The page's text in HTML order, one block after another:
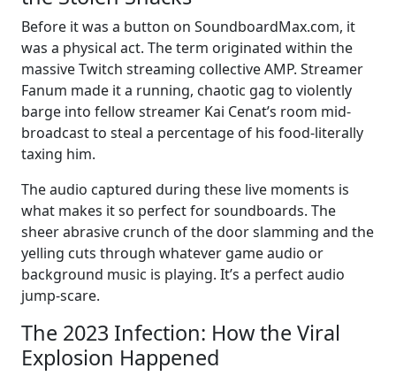
Before it was a button on SoundboardMax.com, it
was a physical act. The term originated within the
massive Twitch streaming collective AMP. Streamer
Fanum made it a running, chaotic gag to violently
barge into fellow streamer Kai Cenat’s room mid-
broadcast to steal a percentage of his food-literally
taxing him.
The audio captured during these live moments is
what makes it so perfect for soundboards. The
sheer abrasive crunch of the door slamming and the
yelling cuts through whatever game audio or
background music is playing. It’s a perfect audio
jump-scare.
The 2023 Infection: How the Viral
Explosion Happened